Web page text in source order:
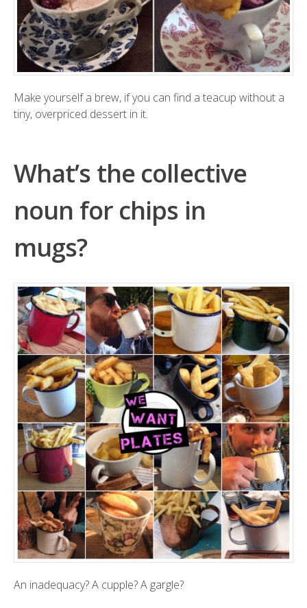
Make yourself a brew, if you can find a teacup without a
tiny, overpriced dessert in it.
What’s the collective
noun for chips in
mugs?
An inadequacy? A cupple? A gargle?